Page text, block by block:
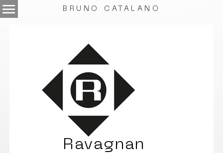
menu BRUNO CATALANO
Ravagnan